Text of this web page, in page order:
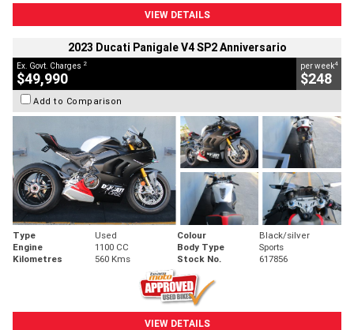
VIEW DETAILS
2023 Ducati Panigale V4 SP2 Anniversario
Ex. Govt. Charges 2
$49,990
per week4
$248
Add to Comparison
Type Used Colour
Black/silver
Engine
1100 CC Body Type
Sports
Kilometres
560 Kms Stock No. 617856
VIEW DETAILS